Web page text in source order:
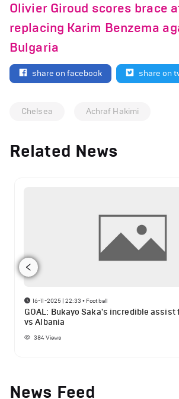
Olivier Giroud scores brace
replacing Karim Benzema
Bulgaria
share on facebook share on
Chelsea Achraf Hakimi
Related News
16-11-2025 | 22:33 • Football
GOAL: Bukayo Saka's incredible assist
vs Albania
384Views
News Feed